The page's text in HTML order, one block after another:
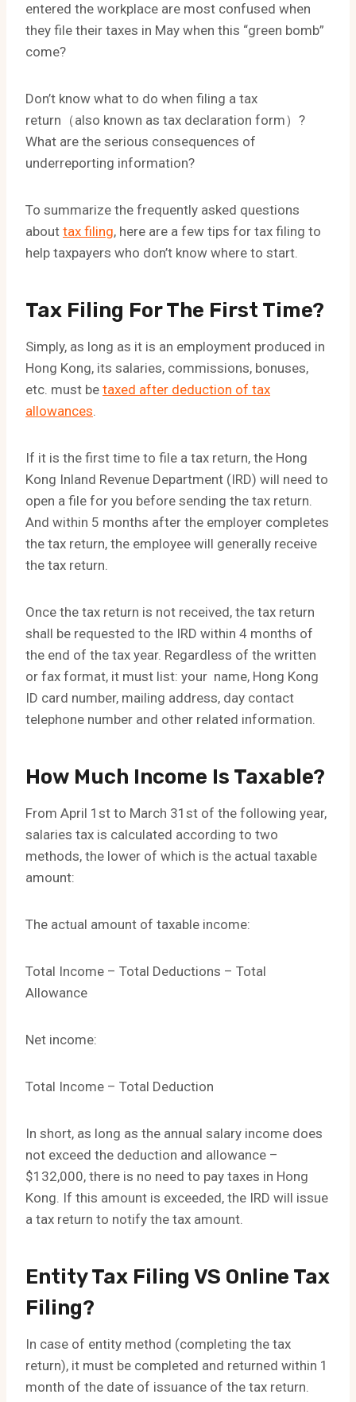
entered the workplace are most confused when
they file their taxes in May when this “green bomb”
come?
Don’t know what to do when filing a tax
return（also known as tax declaration form）?
What are the serious consequences of
underreporting information?
To summarize the frequently asked questions
about tax filing, here are a few tips for tax filing to
help taxpayers who don’t know where to start.
Tax Filing For The First Time?
Simply, as long as it is an employment produced in
Hong Kong, its salaries, commissions, bonuses,
etc. must be taxed after deduction of tax
allowances.
If it is the first time to file a tax return, the Hong
Kong Inland Revenue Department (IRD) will need to
open a file for you before sending the tax return.
And within 5 months after the employer completes
the tax return, the employee will generally receive
the tax return.
Once the tax return is not received, the tax return
shall be requested to the IRD within 4 months of
the end of the tax year. Regardless of the written
or fax format, it must list: your name, Hong Kong
ID card number, mailing address, day contact
telephone number and other related information.
How Much Income Is Taxable?
From April 1st to March 31st of the following year,
salaries tax is calculated according to two
methods, the lower of which is the actual taxable
amount:
The actual amount of taxable income:
Total Income – Total Deductions – Total
Allowance
Net income:
Total Income – Total Deduction
In short, as long as the annual salary income does
not exceed the deduction and allowance –
$132,000, there is no need to pay taxes in Hong
Kong. If this amount is exceeded, the IRD will issue
a tax return to notify the tax amount.
Entity Tax Filing VS Online Tax
Filing?
In case of entity method (completing the tax
return), it must be completed and returned within 1
month of the date of issuance of the tax return.